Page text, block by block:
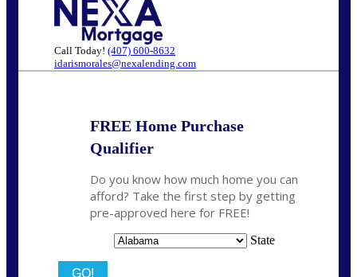
Call Today! (407) 600-8632
idarismorales@nexalending.com
FREE Home Purchase
Qualifier
Do you know how much home you can
afford? Take the first step by getting
pre-approved here for FREE!
State